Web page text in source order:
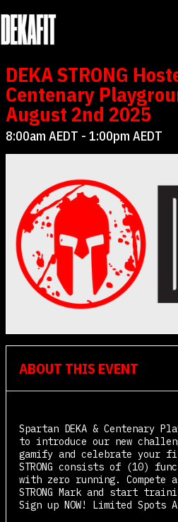
DEKA STRONG
Centenary
August 2nd 2025
8:00am AEDT - 1:00pm AEDT
ABOUT THIS EVENT
Spartan DEKA & Centenary
to introduce our new
gamify and celebrate your
STRONG consists of (10)
with zero running. Compete
STRONG Mark and start
Sign up NOW! Limited Spots